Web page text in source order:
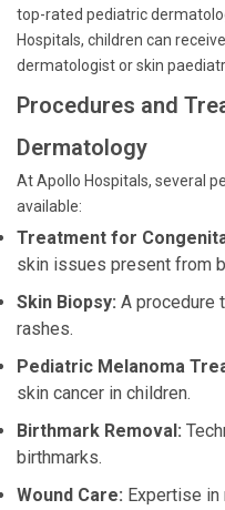
top-rated pediatric
Hospitals, children can
dermatologist or skin
Procedures and
Dermatology
At Apollo Hospitals, several
available:
Treatment for
skin issues present from
Skin Biopsy: A procedure
rashes.
Pediatric Melanoma
skin cancer in children.
Birthmark Removal:
birthmarks.
Wound Care: Expertise in